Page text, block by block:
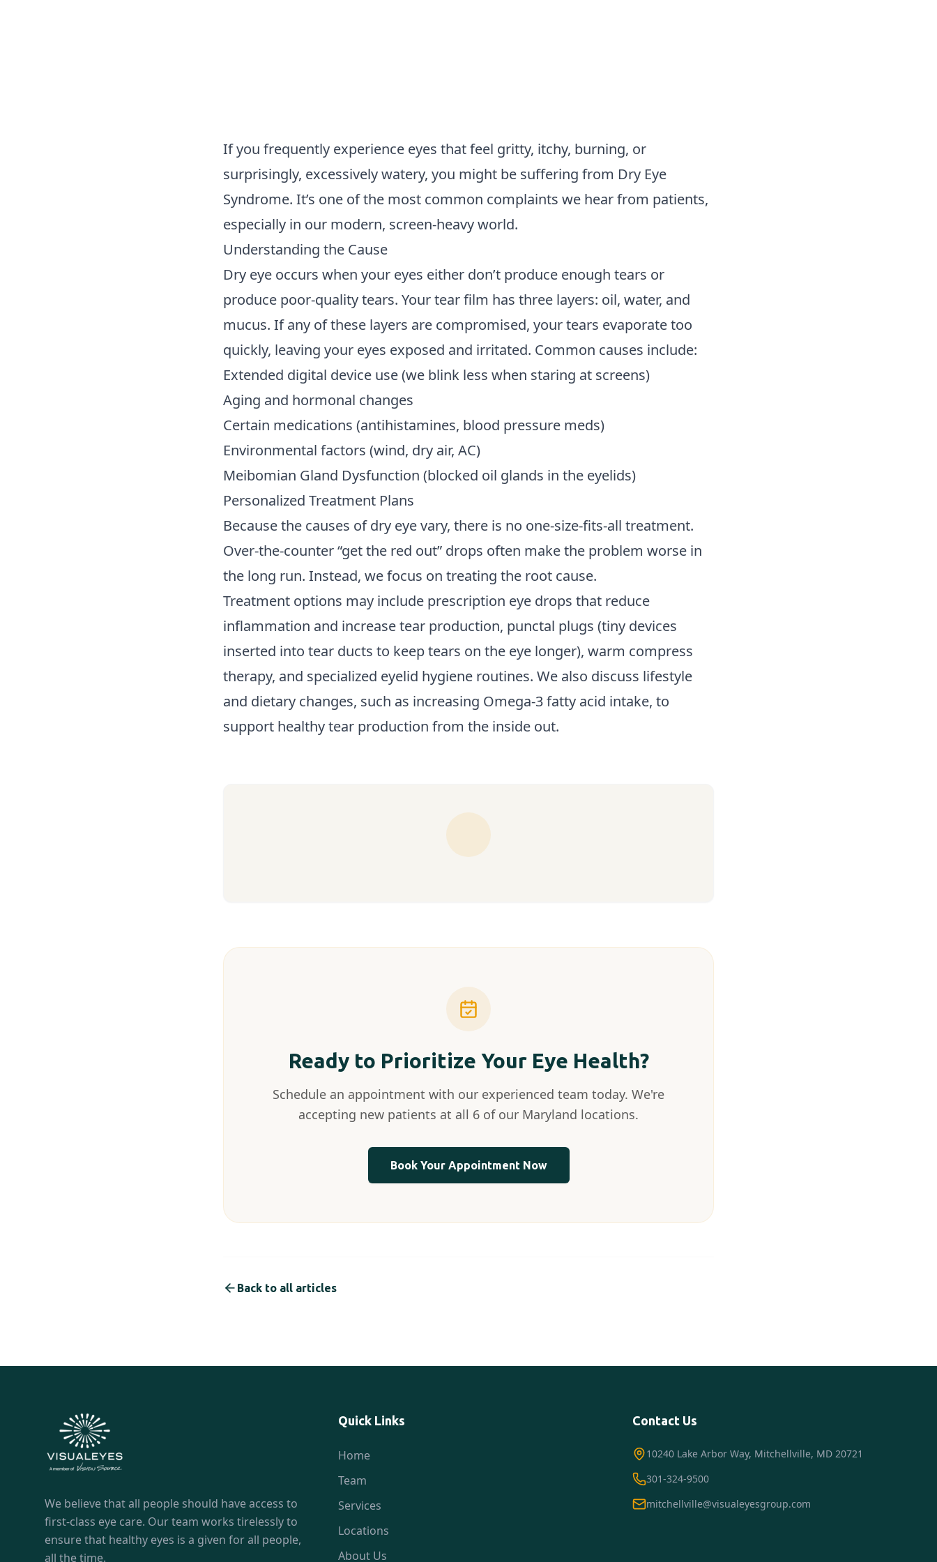
If you frequently experience eyes that feel gritty, itchy, burning, or
surprisingly, excessively watery, you might be suffering from Dry Eye
Syndrome. It’s one of the most common complaints we hear from patients,
especially in our modern, screen-heavy world.
Understanding the Cause
Dry eye occurs when your eyes either don’t produce enough tears or
produce poor-quality tears. Your tear film has three layers: oil, water, and
mucus. If any of these layers are compromised, your tears evaporate too
quickly, leaving your eyes exposed and irritated. Common causes include:
Extended digital device use (we blink less when staring at screens)
Aging and hormonal changes
Certain medications (antihistamines, blood pressure meds)
Environmental factors (wind, dry air, AC)
Meibomian Gland Dysfunction (blocked oil glands in the eyelids)
Personalized Treatment Plans
Because the causes of dry eye vary, there is no one-size-fits-all treatment.
Over-the-counter “get the red out” drops often make the problem worse in
the long run. Instead, we focus on treating the root cause.
Treatment options may include prescription eye drops that reduce
inflammation and increase tear production, punctal plugs (tiny devices
inserted into tear ducts to keep tears on the eye longer), warm compress
therapy, and specialized eyelid hygiene routines. We also discuss lifestyle
and dietary changes, such as increasing Omega-3 fatty acid intake, to
support healthy tear production from the inside out.
Ready to Prioritize Your Eye Health?
Schedule an appointment with our experienced team today. We're
accepting new patients at all 6 of our Maryland locations.
Book Your Appointment Now
Back to all articles
We believe that all people should have access to
first-class eye care. Our team works tirelessly to
ensure that healthy eyes is a given for all people,
all the time.
Quick Links
Home
Team
Services
Locations
About Us
Contact Us
10240 Lake Arbor Way, Mitchellville, MD 20721
301-324-9500
mitchellville@visualeyesgroup.com